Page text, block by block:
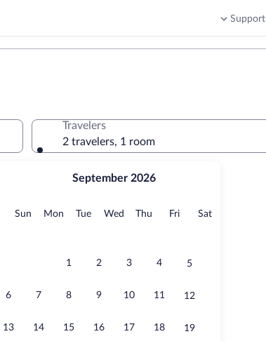
Support
September 2026
Sun Sunday
MonMonday
TueTuesday
Wed Wednesday
Thu Thursday
FriFridaySatSaturday
1 2 3 4 5
6 7 8 9 10 11 12
13 14 15 16 17 18 19
Travelers
2 travelers, 1 room